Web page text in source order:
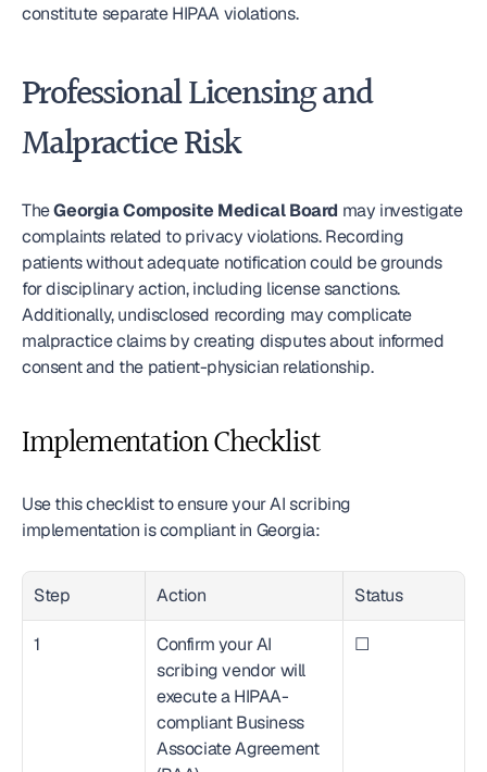
constitute separate HIPAA violations.
Professional Licensing and
Malpractice Risk
The Georgia Composite Medical Board may investigate
complaints related to privacy violations. Recording
patients without adequate notification could be grounds
for disciplinary action, including license sanctions.
Additionally, undisclosed recording may complicate
malpractice claims by creating disputes about informed
consent and the patient-physician relationship.
Implementation Checklist
Use this checklist to ensure your AI scribing
implementation is compliant in Georgia:
Step Action Status
1
Confirm your AI
scribing vendor will
execute a HIPAA-
compliant Business
Associate Agreement
☐